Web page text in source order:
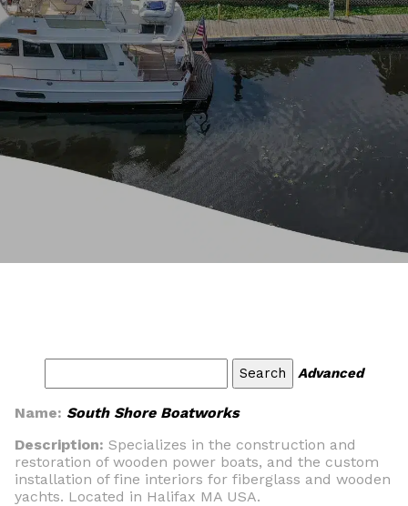
Advanced
Name: South Shore Boatworks
Description: Specializes in the construction and
restoration of wooden power boats, and the custom
installation of fine interiors for fiberglass and wooden
yachts. Located in Halifax MA USA.